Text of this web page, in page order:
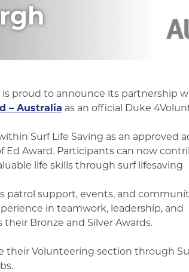
is proud to announce its partnership
– Australia as an official Duke
Surf Life Saving as an approved
Award. Participants can now
life skills through surf lifesaving
patrol support, events, and
in teamwork, leadership, and
Bronze and Silver Awards.
their Volunteering section through